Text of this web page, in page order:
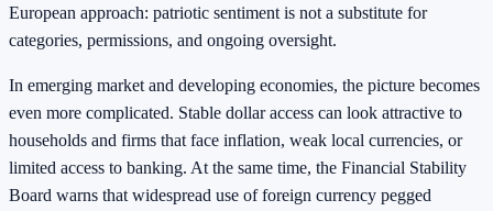
European approach: patriotic sentiment is not a substitute for
categories, permissions, and ongoing oversight.
In emerging market and developing economies, the picture becomes
even more complicated. Stable dollar access can look attractive to
households and firms that face inflation, weak local currencies, or
limited access to banking. At the same time, the Financial Stability
Board warns that widespread use of foreign currency pegged